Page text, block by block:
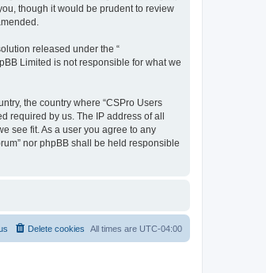
though it would be prudent to review
released under the “
Limited is not responsible for what we
the country where “CSPro Users
required by us. The IP address of all
see fit. As a user you agree to any
nor phpBB shall be held responsible
All times are UTC-04:00
Delete cookies